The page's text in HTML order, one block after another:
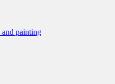
and painting